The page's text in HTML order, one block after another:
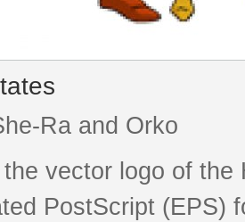
Ra and Orko
vector logo of
PostScript (EPS)